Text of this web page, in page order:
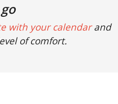
go
with your calendarand
of comfort.